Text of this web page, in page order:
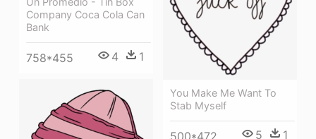
Company Coca Cola Can
Bank
758*455 4 1
You Make Me Want To
Stab Myself
5 1